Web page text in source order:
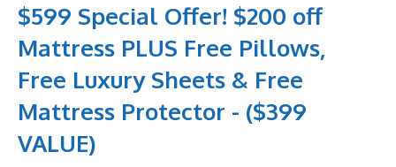
$599 Special Offer! $200 off
Mattress PLUS Free Pillows,
Free Luxury Sheets & Free
Mattress Protector - ($399
VALUE)